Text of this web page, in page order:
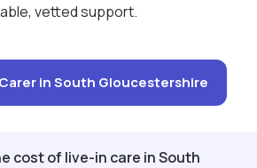
vetted support.
in South Gloucestershire
cost of live-in care in South